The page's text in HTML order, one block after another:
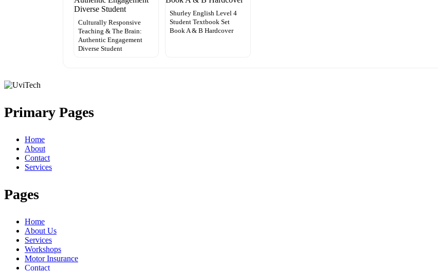
Culturally Responsive
Teaching & The Brain:
Authentic Engagement
Diverse Student
Shurley English Level 4
Student Textbook Set
Book A & B Hardcover
Primary Pages
Home
About
Contact
Services
Pages
Home
About Us
Services
Workshops
Motor Insurance
Contact